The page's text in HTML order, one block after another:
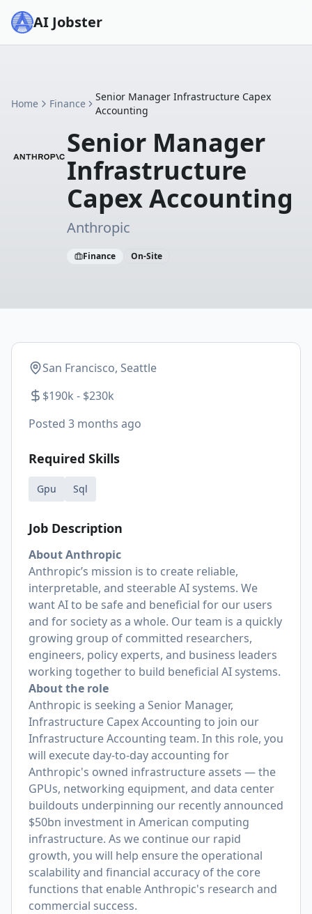
AI Jobster
Home Finance
Senior Manager Infrastructure Capex
Accounting
Senior Manager
Infrastructure
Capex Accounting
Anthropic
Finance On-Site
San Francisco, Seattle
$190k - $230k
Posted 3 months ago
Required Skills
Gpu Sql
Job Description
About Anthropic
Anthropic’s mission is to create reliable,
interpretable, and steerable AI systems. We
want AI to be safe and beneficial for our users
and for society as a whole. Our team is a quickly
growing group of committed researchers,
engineers, policy experts, and business leaders
working together to build beneficial AI systems.
About the role
Anthropic is seeking a Senior Manager,
Infrastructure Capex Accounting to join our
Infrastructure Accounting team. In this role, you
will execute day-to-day accounting for
Anthropic's owned infrastructure assets — the
GPUs, networking equipment, and data center
buildouts underpinning our recently announced
$50bn investment in American computing
infrastructure. As we continue our rapid
growth, you will help ensure the operational
scalability and financial accuracy of the core
functions that enable Anthropic's research and
commercial success.